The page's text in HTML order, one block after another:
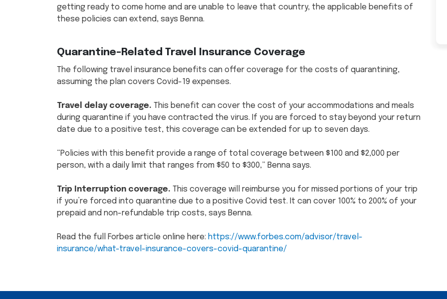
getting ready to come home and are unable to leave that country, the applicable benefits of
these policies can extend, says Benna.
Quarantine-Related Travel Insurance Coverage
The following travel insurance benefits can offer coverage for the costs of quarantining,
assuming the plan covers Covid-19 expenses.
Travel delay coverage. This benefit can cover the cost of your accommodations and meals
during quarantine if you have contracted the virus. If you are forced to stay beyond your return
date due to a positive test, this coverage can be extended for up to seven days.
“Policies with this benefit provide a range of total coverage between $100 and $2,000 per
person, with a daily limit that ranges from $50 to $300,” Benna says.
Trip Interruption coverage. This coverage will reimburse you for missed portions of your trip
if you’re forced into quarantine due to a positive Covid test. It can cover 100% to 200% of your
prepaid and non-refundable trip costs, says Benna.
Read the full Forbes article online here: https://www.forbes.com/advisor/travel-
insurance/what-travel-insurance-covers-covid-quarantine/